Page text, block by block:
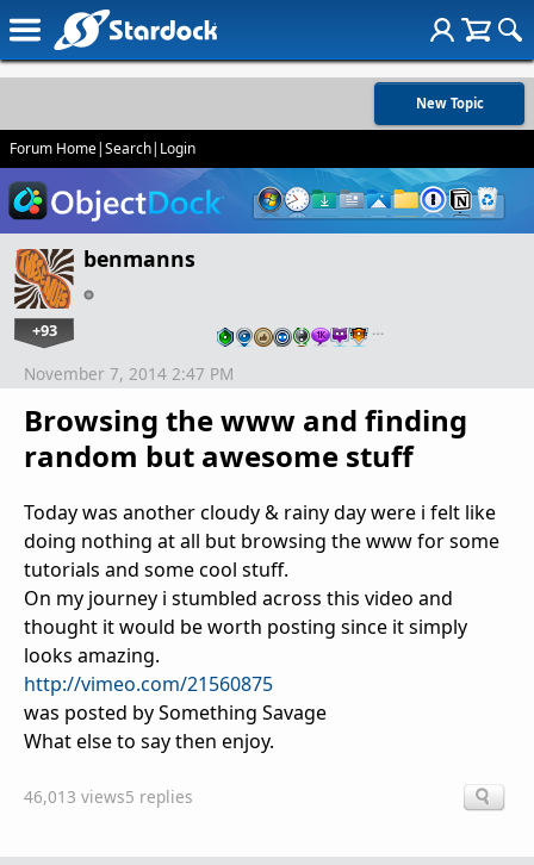
New Topic
Forum Home|Search| Login
benmanns
+93 …
Browsing the www and finding
random but awesome stuff
November 7, 2014 2:47 PM
Today was another cloudy & rainy day were i felt like
doing nothing at all but browsing the www for some
tutorials and some cool stuff.
On my journey i stumbled across this video and
thought it would be worth posting since it simply
looks amazing.
http://vimeo.com/21560875
was posted by Something Savage
What else to say then enjoy.
46,013 views5 replies